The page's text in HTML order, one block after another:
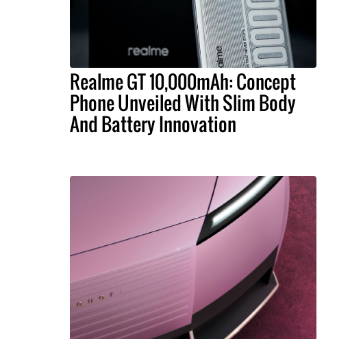
Realme GT 10,000mAh: Concept
Phone Unveiled With Slim Body
And Battery Innovation